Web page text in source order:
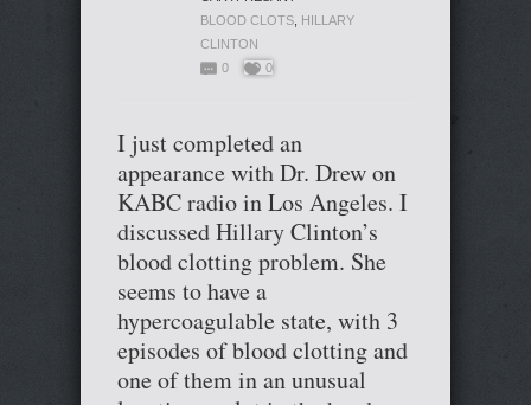
BLOOD CLOTS HILLARY
CLINTON
0
0
I just completed an
appearance with Dr. Drew on
KABC radio in Los Angeles. I
discussed Hillary Clinton’s
blood clotting problem. She
seems to have a
hypercoagulable state, with 3
episodes of blood clotting and
one of them in an unusual